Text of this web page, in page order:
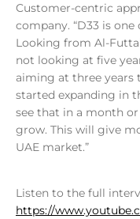
Customer-centric
company. “D33 is
Looking from Al-
not looking at five
aiming at three years
started expanding in
see that in a month
grow. This will give
UAE market.”
Listen to the full
https://